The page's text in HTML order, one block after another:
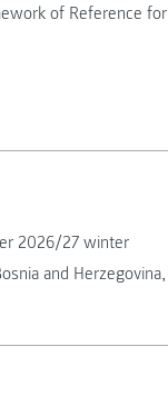
of Reference for
2026/27 winter
and Herzegovina,